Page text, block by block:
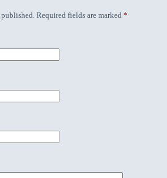
Required fields are marked *